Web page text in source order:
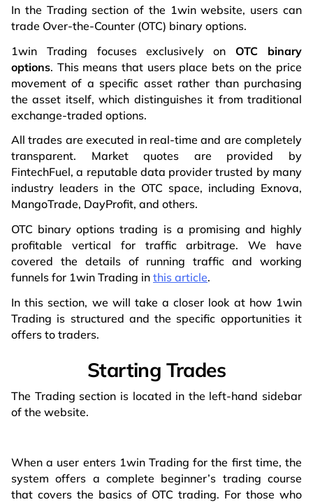
In the Trading section of the 1win website, users can
trade Over-the-Counter (OTC) binary options.
1win Trading focuses exclusively onOTC binary
options. This means that users place bets on the price
movement of a specific asset rather than purchasing
the asset itself, which distinguishes it from traditional
exchange-traded options.
All trades are executed in real-time and are completely
transparent. Market quotes are provided by
FintechFuel, a reputable data provider trusted by many
industry leaders in the OTC space, including Exnova,
MangoTrade, DayProfit, and others.
OTC binary options trading is a promising and highly
profitable vertical for traffic arbitrage. We have
covered the details of running traffic and working
funnels for 1win Trading in this article.
In this section, we will take a closer look at how 1win
Trading is structured and the specific opportunities it
offers to traders.
Starting Trades
The Trading section is located in the left-hand sidebar
of the website.
When a user enters 1win Trading for the first time, the
system offers a complete beginner’s trading course
that covers the basics of OTC trading. For those who